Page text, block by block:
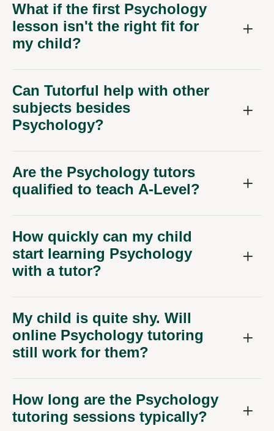
What if the first Psychology
lesson isn't the right fit for
my child?
Can Tutorful help with other
subjects besides
Psychology?
Are the Psychology tutors
qualified to teach A-Level?
How quickly can my child
start learning Psychology
with a tutor?
My child is quite shy. Will
online Psychology tutoring
still work for them?
How long are the Psychology
tutoring sessions typically?